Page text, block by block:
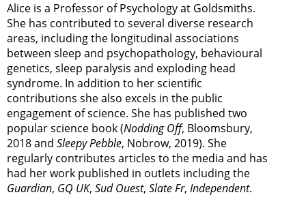
Alice is a Professor of Psychology at Goldsmiths.
She has contributed to several diverse research
areas, including the longitudinal associations
between sleep and psychopathology, behavioural
genetics, sleep paralysis and exploding head
syndrome. In addition to her scientific
contributions she also excels in the public
engagement of science. She has published two
popular science book (Nodding Off, Bloomsbury,
2018 and Sleepy Pebble, Nobrow, 2019). She
regularly contributes articles to the media and has
had her work published in outlets including the
Guardian, GQ UK, Sud Ouest, Slate Fr, Independent.